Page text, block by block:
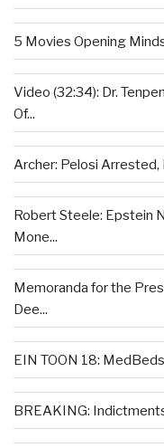
5 Movies Opening
Video (32:34): Dr.
Of...
Archer: Pelosi Arrested,
Robert Steele: Epstein
Mone...
Memoranda for the
Dee...
EIN TOON 18:
BREAKING: